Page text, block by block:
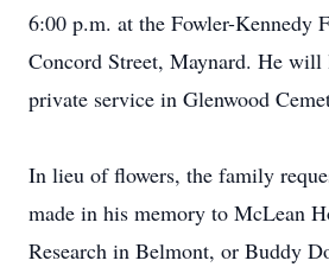
6:00 p.m. at the Fowler-Kennedy
Concord Street, Maynard. He will
private service in Glenwood
In lieu of flowers, the family
made in his memory to McLean
Research in Belmont, or Buddy